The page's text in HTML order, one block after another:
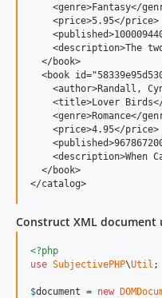
<genre>Fantasy</
    <price>5.95</price>
<description>The
  </book>
<book
<author>Randall,
<title>Lover
<genre>Romance</
    <price>4.95</price>
<description>When
  </book>
Construct XML document
<?php
use SubjectivePHP\Util ;
$document = new